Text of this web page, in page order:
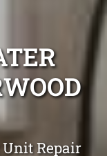
Unit Repair